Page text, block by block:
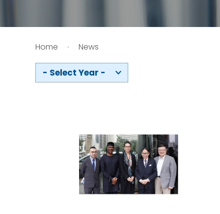
Home News
- Select Year -
Knowledge Exchange
Facility